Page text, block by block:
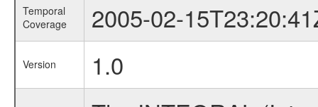
Temporal
Coverage
2005-02-
Version 1.0